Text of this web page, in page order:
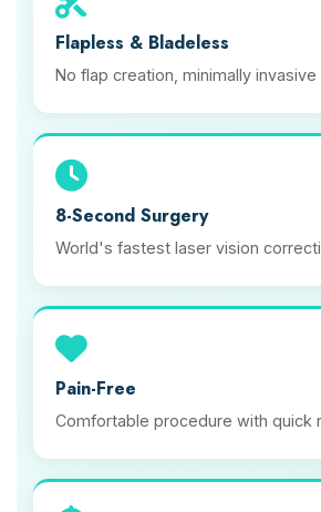
Flapless & Bladeless
No flap creation, minimally
8-Second Surgery
World's fastest laser vision
Pain-Free
Comfortable procedure with quick